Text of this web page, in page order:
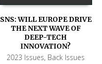
SNS: WILL EUROPE DRIVE
THE NEXT WAVE OF
DEEP-TECH
INNOVATION?
2023 Issues, Back Issues